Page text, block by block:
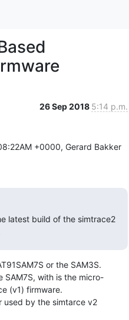
26 Sep 2018 5:14 p.m.
+0000, Gerard Bakker
latest build of the simtrace2
or the SAM3S.
SAM7S, with is the micro-
(v1) firmware.
used by the simtarce v2